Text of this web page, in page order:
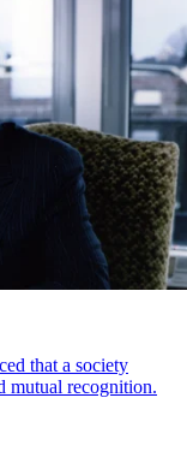
that a society
mutual recognition.